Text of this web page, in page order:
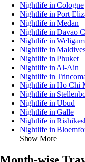
Nightlife in Cologne
Nightlife in Port
Nightlife in Medan
Nightlife in Davao
Nightlife in
Nightlife in Maldives
Nightlife in Phuket
Nightlife in Al-Ain
Nightlife in
Nightlife in Ho Chi
Nightlife in
Nightlife in Ubud
Nightlife in Galle
Nightlife in
Nightlife in
Show More